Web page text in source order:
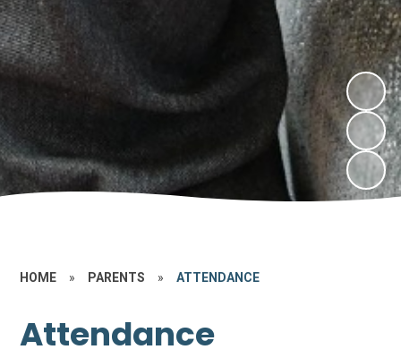
HOME » PARENTS » ATTENDANCE
Attendance